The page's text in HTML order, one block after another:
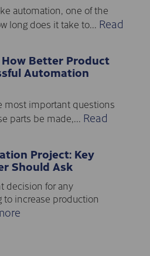
automation, one of the
long does it take to... Read
Better Product
Automation
most important questions
parts be made,... Read
Project: Key
Should Ask
decision for any
increase production